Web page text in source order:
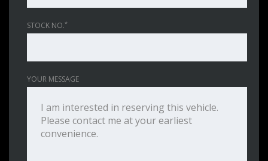
STOCK NO.*
YOUR MESSAGE